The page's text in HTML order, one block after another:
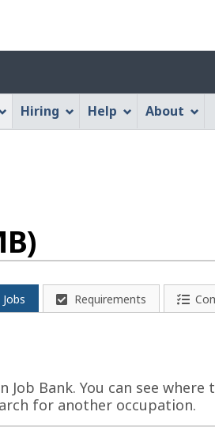
Web
application"
version
menu
Hiring Help About
Jobs Requirements
Bank. You can see
for another occupation.